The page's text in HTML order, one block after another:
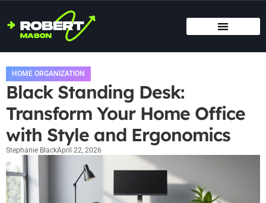
HOME ORGANIZATION
Black Standing Desk:
Transform Your Home Office
with Style and Ergonomics
Stephanie BlackApril 22, 2026